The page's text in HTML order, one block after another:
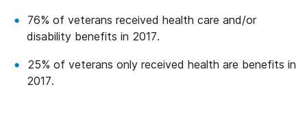
76% of veterans received health care and/or
disability benefits in 2017.
25% of veterans only received health are benefits in
2017.